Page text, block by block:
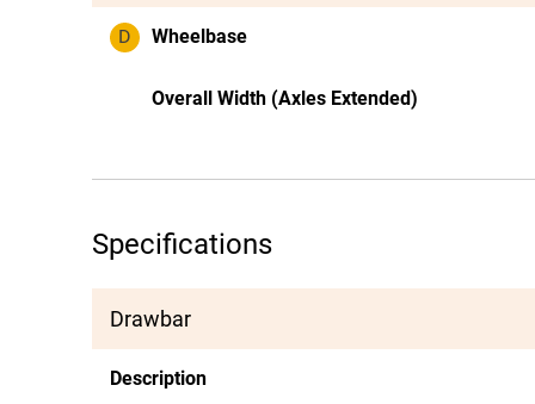
D Wheelbase
Overall Width (Axles Extended)
Specifications
Drawbar
Description